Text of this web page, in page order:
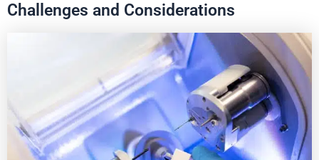
Challenges and Considerations